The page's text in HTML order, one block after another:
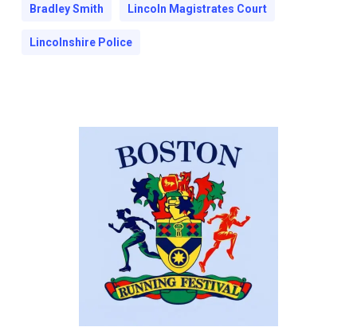
Bradley Smith Lincoln Magistrates Court
Lincolnshire Police